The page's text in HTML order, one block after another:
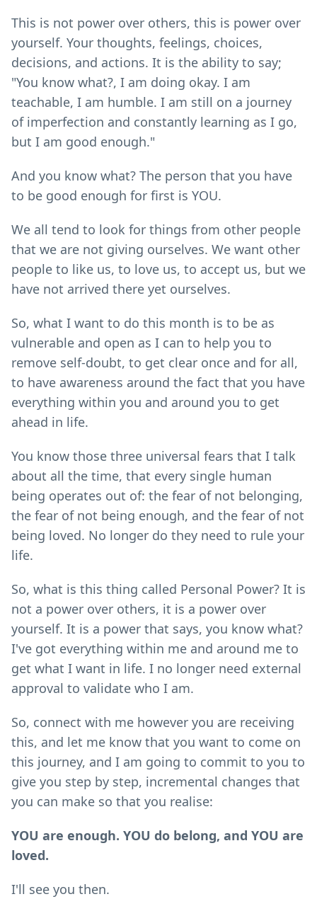
This is not power over others, this is power over
yourself. Your thoughts, feelings, choices,
decisions, and actions. It is the ability to say;
"You know what?, I am doing okay. I am
teachable, I am humble. I am still on a journey
of imperfection and constantly learning as I go,
but I am good enough."
And you know what? The person that you have
to be good enough for first is YOU.
We all tend to look for things from other people
that we are not giving ourselves. We want other
people to like us, to love us, to accept us, but we
have not arrived there yet ourselves.
So, what I want to do this month is to be as
vulnerable and open as I can to help you to
remove self-doubt, to get clear once and for all,
to have awareness around the fact that you have
everything within you and around you to get
ahead in life.
You know those three universal fears that I talk
about all the time, that every single human
being operates out of: the fear of not belonging,
the fear of not being enough, and the fear of not
being loved. No longer do they need to rule your
life.
So, what is this thing called Personal Power? It is
not a power over others, it is a power over
yourself. It is a power that says, you know what?
I've got everything within me and around me to
get what I want in life. I no longer need external
approval to validate who I am.
So, connect with me however you are receiving
this, and let me know that you want to come on
this journey, and I am going to commit to you to
give you step by step, incremental changes that
you can make so that you realise:
YOU are enough. YOU do belong, and YOU are
loved.
I'll see you then.